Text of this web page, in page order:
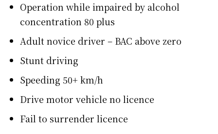
Operation while impaired by alcohol
concentration 80 plus
Adult novice driver – BAC above zero
Stunt driving
Speeding 50+ km/h
Drive motor vehicle no licence
Fail to surrender licence